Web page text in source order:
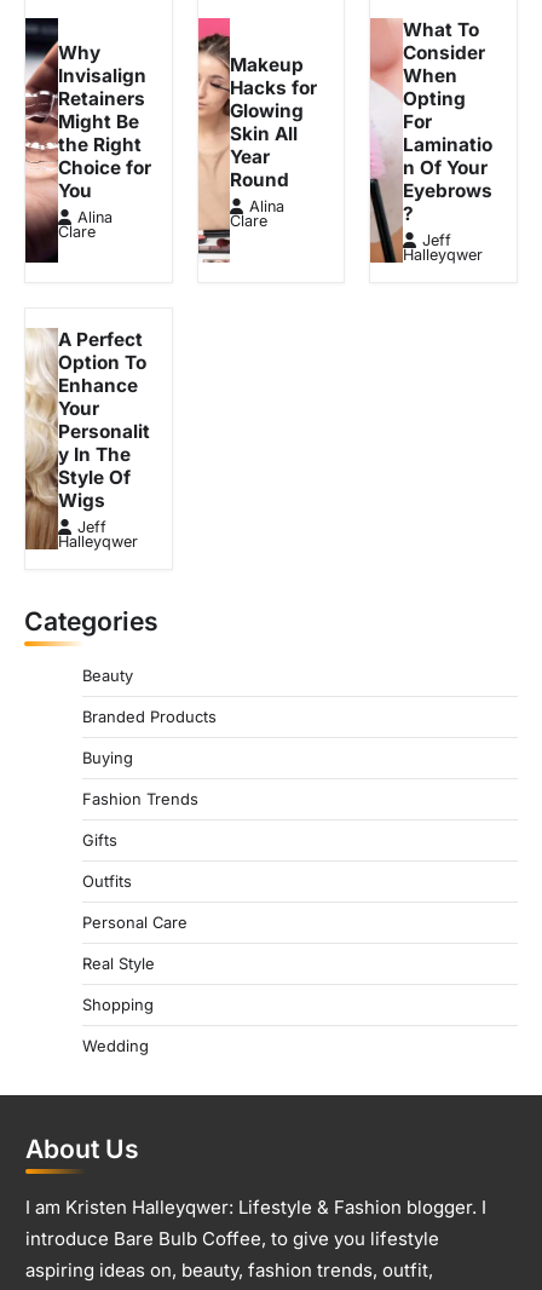
a
g
i
n
a
t
i
Why
Invisalign
Retainers
Might Be
the Right
Choice for
You
Alina
Clare
Makeup
Hacks for
Glowing
Skin All
Year
Round
Alina
Clare
What To
Consider
When
Opting
For
Laminatio
n Of Your
Eyebrows
?
Jeff
Halleyqwer
A Perfect
Option To
Enhance
Your
Personalit
y In The
Style Of
Wigs
Jeff
Halleyqwer
Categories
Beauty
Branded Products
Buying
Fashion Trends
Gifts
Outfits
Personal Care
Real Style
Shopping
Wedding
About Us
I am Kristen Halleyqwer: Lifestyle & Fashion blogger. I
introduce Bare Bulb Coffee, to give you lifestyle
aspiring ideas on, beauty, fashion trends, outfit,